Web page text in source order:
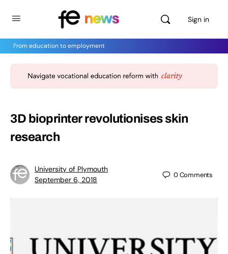
Sign in
From education to employment
3D bioprinter revolutionises skin
research
University of Plymouth
September 6, 2018
0Comments